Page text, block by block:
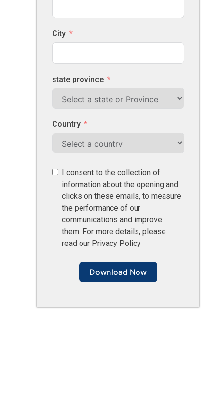
City
state province
Country
I consent to the collection of
information about the opening and
clicks on these emails, to measure
the performance of our
communications and improve
them. For more details, please
read our Privacy Policy
Download Now